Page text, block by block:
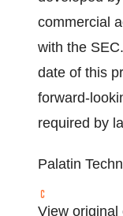
commercial
with the
date of this
forward-
required by
Palatin
View original